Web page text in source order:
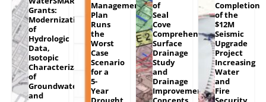
Grants:
Modernization
of
Hydrologic
Data,
Isotopic
Characterization
of
Groundwater
and
Management
Plan
Runs
the
Worst
Case
Scenario
for a
5-
Year
of
Seal
Cove
Comprehensive
Surface
Drainage
Study
and
Drainage
Improvement
Completion
of the
$12M
Seismic
Upgrade
Project
Increasing
Water
and
Fire